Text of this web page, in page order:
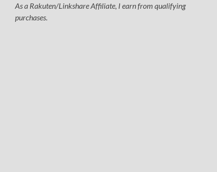
As a Rakuten/Linkshare Affiliate, I earn from qualifying
purchases.